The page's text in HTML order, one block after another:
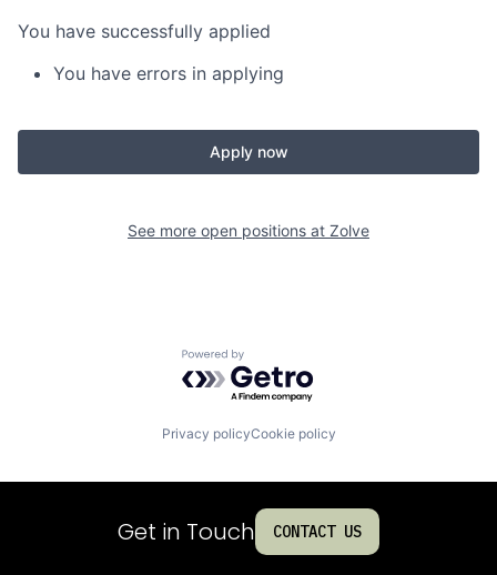
You have successfully applied
You have errors in applying
Apply now
See more open positions at Zolve
Powered by Getro.com
Privacy policyCookie policy
Get in Touch CONTACT US